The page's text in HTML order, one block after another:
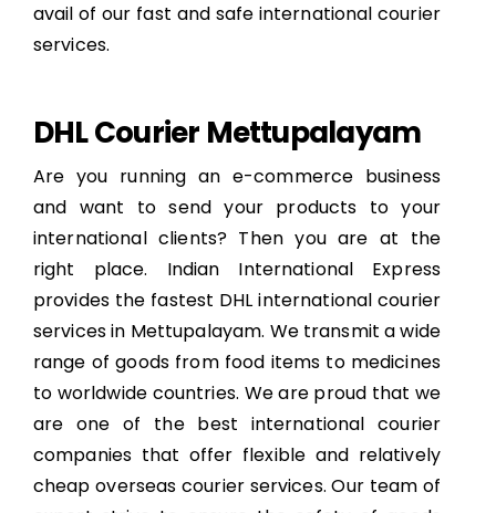
avail of our fast and safe international courier
services.
DHL Courier Mettupalayam
Are you running an e-commerce business
and want to send your products to your
international clients? Then you are at the
right place. Indian International Express
provides the fastest DHL international courier
services in Mettupalayam. We transmit a wide
range of goods from food items to medicines
to worldwide countries. We are proud that we
are one of the best international courier
companies that offer flexible and relatively
cheap overseas courier services. Our team of